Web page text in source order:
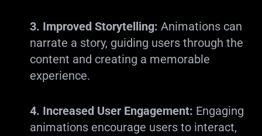
3. Improved Storytelling: Animations can
narrate a story, guiding users through the
content and creating a memorable
experience.
4. Increased User Engagement: Engaging
animations encourage users to interact,